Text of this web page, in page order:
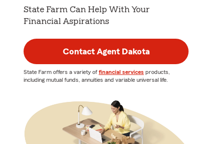
State Farm Can Help With Your
Financial Aspirations
Contact Agent Dakota
State Farm offers a variety of financial services products,
including mutual funds, annuities and variable universal life.